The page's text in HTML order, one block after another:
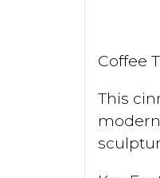
Coffee
This